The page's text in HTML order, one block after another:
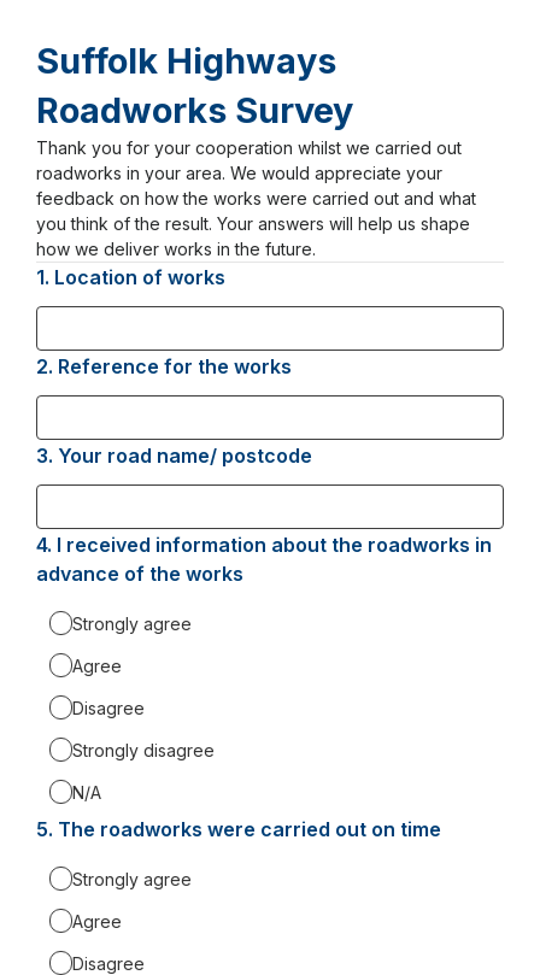
Suffolk Highways
Roadworks Survey
Page
1
Thank you for your cooperation whilst we carried out
roadworks in your area. We would appreciate your
feedback on how the works were carried out and what
you think of the result. Your answers will help us shape
how we deliver works in the future.
1. Question
Location of works
2. Question
Reference for the works
3. Question
Your road name/ postcode
4. Question
4.
I received information about the roadworks in
advance of the works
Strongly agree
Agree
Disagree
Strongly disagree
N/A
5. Question
The roadworks were carried out on time
Strongly agree
Agree
Disagree